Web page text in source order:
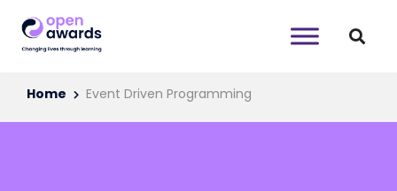
Home Event Driven Programming